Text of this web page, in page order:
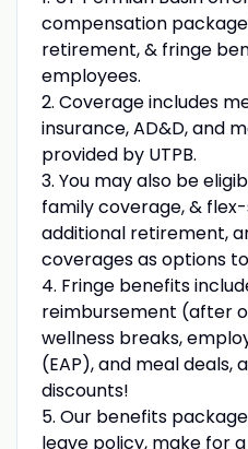
compensation
retirement, & fringe
employees.
2. Coverage includes
insurance, AD&D, and
provided by UTPB.
3. You may also be
family coverage, &
additional retirement,
coverages as options
4. Fringe benefits
reimbursement (after
wellness breaks,
(EAP), and meal deals,
discounts!
5. Our benefits
leave policy, make for